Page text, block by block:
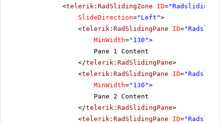
<telerik:RadSlidingZone ID=
SlideDirection="Left">
<telerik:RadSlidingPane ID=
MinWidth="130">
Pane 1 Content
</telerik:RadSlidingPane>
<telerik:RadSlidingPane ID=
MinWidth="130">
Pane 2 Content
</telerik:RadSlidingPane>
<telerik:RadSlidingPane ID=